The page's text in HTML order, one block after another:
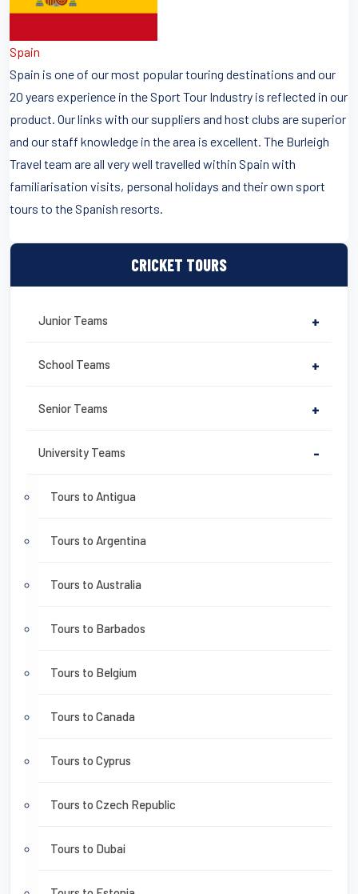
CRICKET TOURS
Junior Teams +
School Teams +
Senior Teams +
University Teams -
Tours to Antigua
Tours to Argentina
Tours to Australia
Tours to Barbados
Tours to Belgium
Tours to Canada
Tours to Cyprus
Tours to Czech Republic
Tours to Dubai
Spain
Spain is one of our most popular touring destinations and our
20 years experience in the Sport Tour Industry is reflected in our
product. Our links with our suppliers and host clubs are superior
and our staff knowledge in the area is excellent. The Burleigh
Travel team are all very well travelled within Spain with
familiarisation visits, personal holidays and their own sport
tours to the Spanish resorts.